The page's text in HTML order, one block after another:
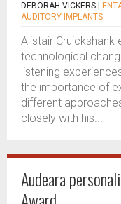
DEBORAH VICKERS
AUDITORY IMPLANTS
Alistair Cruickshank
technological
listening
the importance of
different
closely with his...
Audeara